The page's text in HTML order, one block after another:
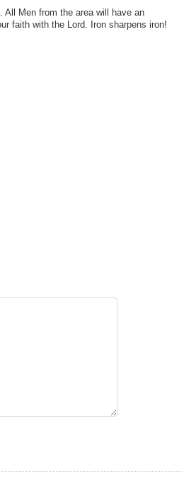
All Men from the area will have an
faith with the Lord. Iron sharpens iron!